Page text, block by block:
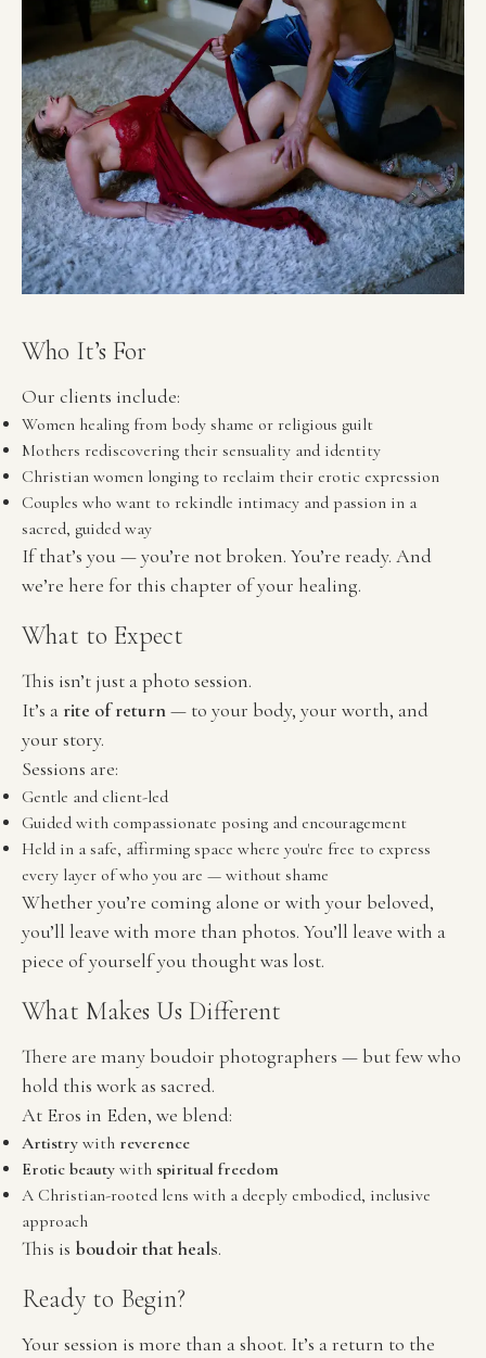
Who It’s For
Our clients include:
Women healing from body shame or religious guilt
Mothers rediscovering their sensuality and identity
Christian women longing to reclaim their erotic expression
Couples who want to rekindle intimacy and passion in a
sacred, guided way
If that’s you — you’re not broken. You’re ready. And
we’re here for this chapter of your healing.
What to Expect
This isn’t just a photo session.
It’s a rite of return — to your body, your worth, and
your story.
Sessions are:
Gentle and client-led
Guided with compassionate posing and encouragement
Held in a safe, affirming space where you're free to express
every layer of who you are — without shame
Whether you’re coming alone or with your beloved,
you’ll leave with more than photos. You’ll leave with a
piece of yourself you thought was lost.
What Makes Us Different
There are many boudoir photographers — but few who
hold this work as sacred.
At Eros in Eden, we blend:
Artistry with reverence
Erotic beauty with spiritual freedom
A Christian-rooted lens with a deeply embodied, inclusive
approach
This is boudoir that heals.
Ready to Begin?
Your session is more than a shoot. It’s a return to the